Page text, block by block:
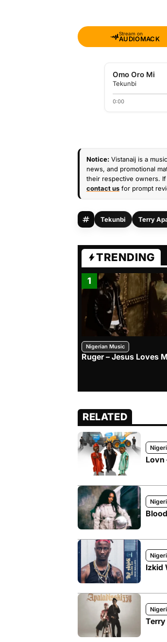
Stream on
AUDIOMACK
Omo Oro Mi
Tekunbi
0:00
Notice: Vistanaij is a
news, and promotional
their respective owners.
contact us for prompt
Tekunbi Terry
TRENDING
1
Nigerian Music
Ruger – Jesus Loves
RELATED
Lovn
Izkid